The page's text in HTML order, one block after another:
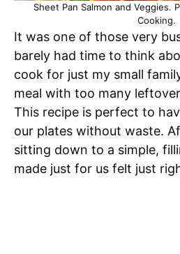
Sheet Pan Salmon and Veggies.
Cooking.
It was one of those very
barely had time to think
cook for just my small
meal with too many
This recipe is perfect to
our plates without waste.
sitting down to a simple,
made just for us felt just